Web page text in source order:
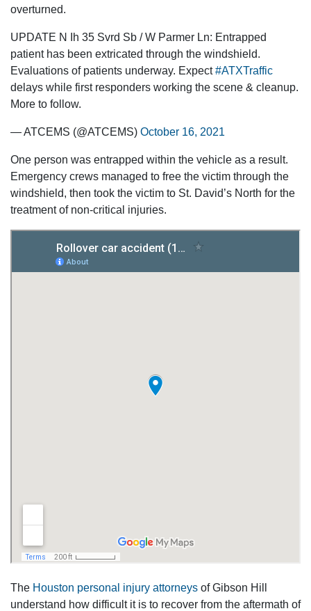
overturned.
UPDATE N Ih 35 Svrd Sb / W Parmer Ln: Entrapped
patient has been extricated through the windshield.
Evaluations of patients underway. Expect#ATXTraffic
delays while first responders working the scene & cleanup.
More to follow.
— ATCEMS (@ATCEMS) October 16, 2021
One person was entrapped within the vehicle as a result.
Emergency crews managed to free the victim through the
windshield, then took the victim to St. David’s North for the
treatment of non-critical injuries.
The Houston personal injury attorneys of Gibson Hill
understand how difficult it is to recover from the aftermath of